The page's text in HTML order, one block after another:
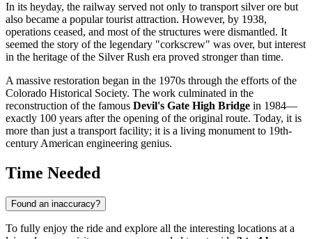
In its heyday, the railway served not only to transport silver ore but
also became a popular tourist attraction. However, by 1938,
operations ceased, and most of the structures were dismantled. It
seemed the story of the legendary "corkscrew" was over, but interest
in the heritage of the Silver Rush era proved stronger than time.
A massive restoration began in the 1970s through the efforts of the
Colorado Historical Society. The work culminated in the
reconstruction of the famous Devil's Gate High Bridge in 1984—
exactly 100 years after the opening of the original route. Today, it is
more than just a transport facility; it is a living monument to 19th-
century American engineering genius.
Time Needed
Found an inaccuracy?
To fully enjoy the ride and explore all the interesting locations at a